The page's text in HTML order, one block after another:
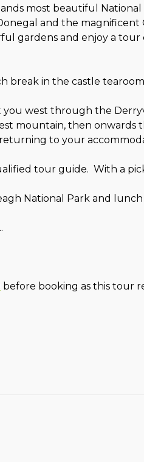
most beautiful
and the
gardens and enjoy a
break in the castle
west through the
mountain, then
returning to your
tour guide. With a
National Park and
before booking as this tour